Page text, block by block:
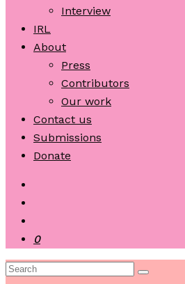
Interview
IRL
About
Press
Contributors
Our work
Contact us
Submissions
Donate
0